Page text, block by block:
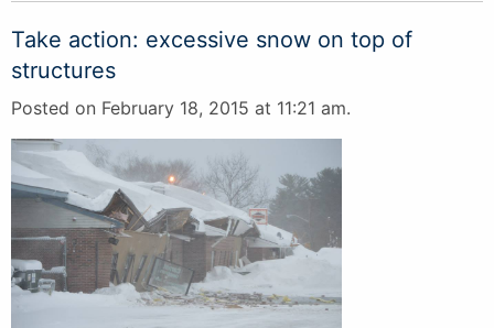
Take action: excessive snow on top of
structures
Posted on February 18, 2015 at 11:21 am.